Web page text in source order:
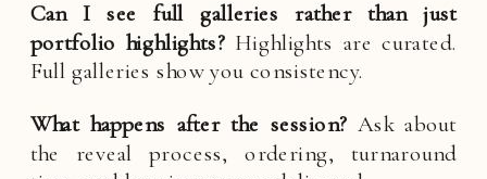
Can I see full galleries rather than just
portfolio highlights?Highlights are curated.
Full galleries show you consistency.
What happens after the session?Ask about
the reveal process, ordering, turnaround